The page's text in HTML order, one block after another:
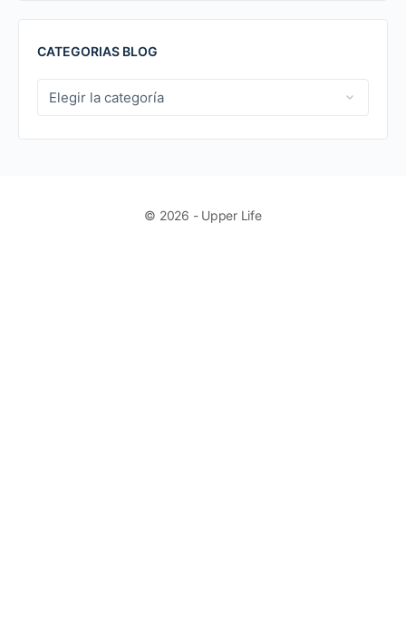
CATEGORIAS BLOG
CATEGORIAS
BLOG
© 2026 - Upper Life